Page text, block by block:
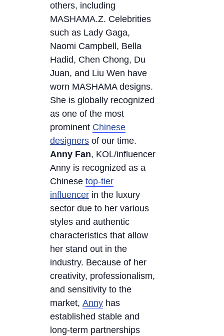
others, including
MASHAMA.Z. Celebrities
such as Lady Gaga,
Naomi Campbell, Bella
Hadid, Chen Chong, Du
Juan, and Liu Wen have
worn MASHAMA designs.
She is globally recognized
as one of the most
prominent Chinese
designersof our time.
Anny Fan, KOL/influencer
Anny is recognized as a
Chinese top-tier
influencerin the luxury
sector due to her various
styles and authentic
characteristics that allow
her stand out in the
industry. Because of her
creativity, professionalism,
and sensitivity to the
market, Annyhas
established stable and
long-term partnerships